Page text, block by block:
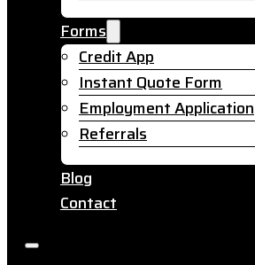
Forms
Credit App
Instant Quote Form
Employment Application
Referrals
Blog
Contact